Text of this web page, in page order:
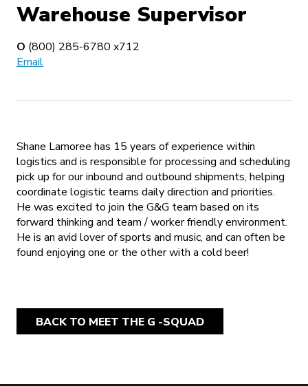
Warehouse Supervisor
O (800) 285-6780 x712
Email
Shane Lamoree has 15 years of experience within
logistics and is responsible for processing and scheduling
pick up for our inbound and outbound shipments, helping
coordinate logistic teams daily direction and priorities.
He was excited to join the G&G team based on its
forward thinking and team / worker friendly environment.
He is an avid lover of sports and music, and can often be
found enjoying one or the other with a cold beer!
BACK TO MEET THE G -SQUAD